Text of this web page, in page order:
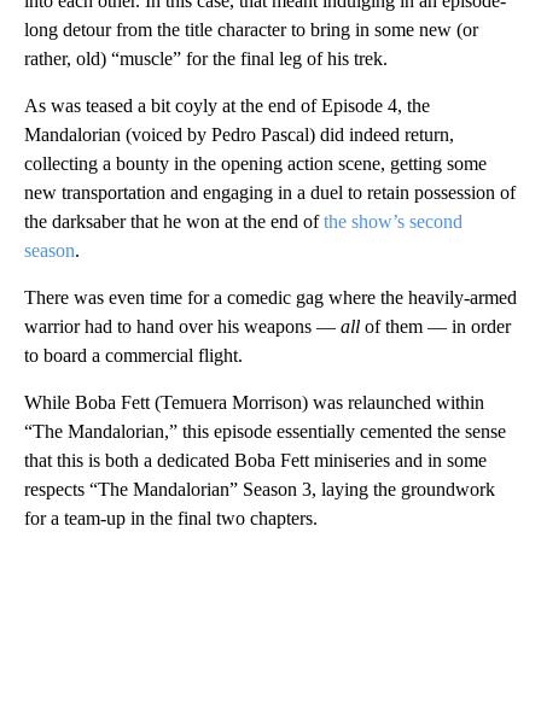
long detour from the title character to bring in some new (or
rather, old) “muscle” for the final leg of his trek.
As was teased a bit coyly at the end of Episode 4, the
Mandalorian (voiced by Pedro Pascal) did indeed return,
collecting a bounty in the opening action scene, getting some
new transportation and engaging in a duel to retain possession of
the darksaber that he won at the end ofthe show’s second
season.
There was even time for a comedic gag where the heavily-armed
warrior had to hand over his weapons — all of them — in order
to board a commercial flight.
While Boba Fett (Temuera Morrison) was relaunched within
“The Mandalorian,” this episode essentially cemented the sense
that this is both a dedicated Boba Fett miniseries and in some
respects “The Mandalorian” Season 3, laying the groundwork
for a team-up in the final two chapters.